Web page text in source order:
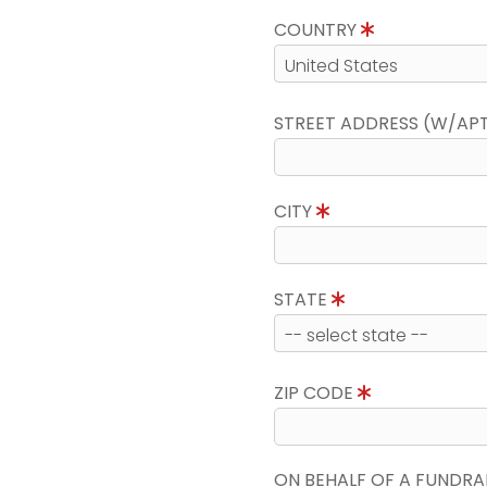
COUNTRY
STREET ADDRESS (W/
CITY
STATE
ZIP CODE
ON BEHALF OF A